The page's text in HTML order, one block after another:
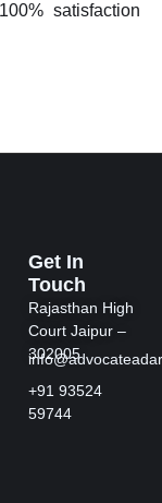
satisfaction
Get In
Touch
Rajasthan High
Court Jaipur –
302005
+91 93524
59744